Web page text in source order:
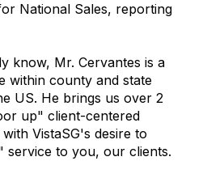
National Sales, reporting
know, Mr. Cervantes is a
within county and state
US. He brings us over 2
up" client-centered
VistaSG's desire to
service to you, our clients.